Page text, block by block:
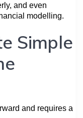
and even
modelling.
Simple
and requires a